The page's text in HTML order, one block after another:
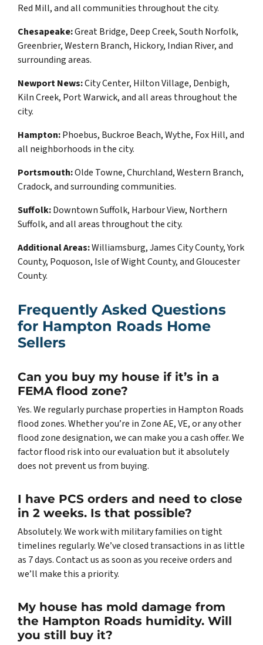
Red Mill, and all communities throughout the city.
Chesapeake:Great Bridge, Deep Creek, South Norfolk,
Greenbrier, Western Branch, Hickory, Indian River, and
surrounding areas.
Newport News:City Center, Hilton Village, Denbigh,
Kiln Creek, Port Warwick, and all areas throughout the
city.
Hampton:Phoebus, Buckroe Beach, Wythe, Fox Hill, and
all neighborhoods in the city.
Portsmouth:Olde Towne, Churchland, Western Branch,
Cradock, and surrounding communities.
Suffolk:Downtown Suffolk, Harbour View, Northern
Suffolk, and all areas throughout the city.
Additional Areas:Williamsburg, James City County, York
County, Poquoson, Isle of Wight County, and Gloucester
County.
Frequently Asked Questions
for Hampton Roads Home
Sellers
Can you buy my house if it’s in a
FEMA flood zone?
Yes. We regularly purchase properties in Hampton Roads
flood zones. Whether you’re in Zone AE, VE, or any other
flood zone designation, we can make you a cash offer. We
factor flood risk into our evaluation but it absolutely
does not prevent us from buying.
I have PCS orders and need to close
in 2 weeks. Is that possible?
Absolutely. We work with military families on tight
timelines regularly. We’ve closed transactions in as little
as 7 days. Contact us as soon as you receive orders and
we’ll make this a priority.
My house has mold damage from
the Hampton Roads humidity. Will
you still buy it?